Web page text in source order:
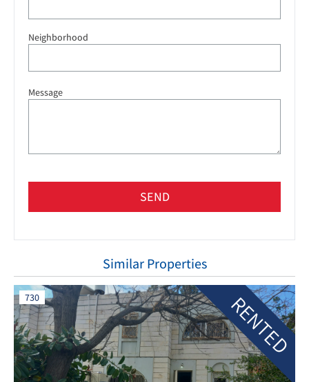
Neighborhood
Message
SEND
Similar Properties
730 RENTED